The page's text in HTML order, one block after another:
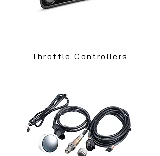
Throttle Controllers